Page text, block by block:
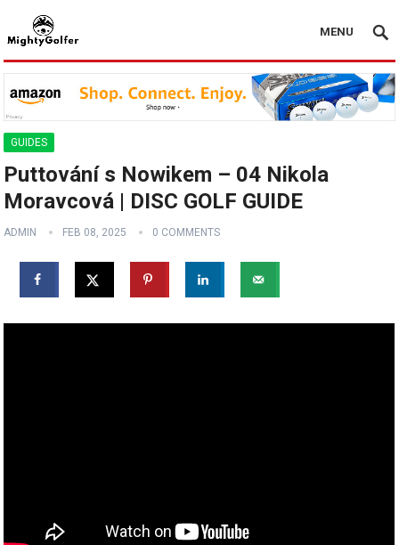
MENU
GUIDES
Puttování s Nowikem – 04 Nikola
Moravcová | DISC GOLF GUIDE
ADMIN FEB 08, 2025 0 COMMENTS